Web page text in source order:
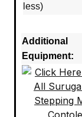
less)
Additional
Equipment: